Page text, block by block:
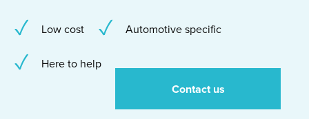
Low cost Automotive specific
Here to help
Contact us